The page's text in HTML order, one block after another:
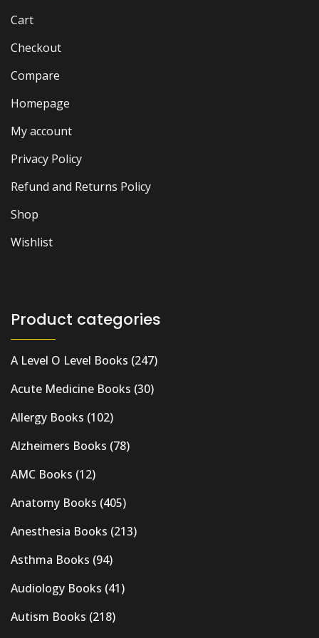
Cart
Checkout
Compare
Homepage
My account
Privacy Policy
Refund and Returns Policy
Shop
Wishlist
Product categories
A Level O Level Books (247)
Acute Medicine Books (30)
Allergy Books (102)
Alzheimers Books (78)
AMC Books (12)
Anatomy Books (405)
Anesthesia Books (213)
Asthma Books (94)
Audiology Books (41)
Autism Books (218)